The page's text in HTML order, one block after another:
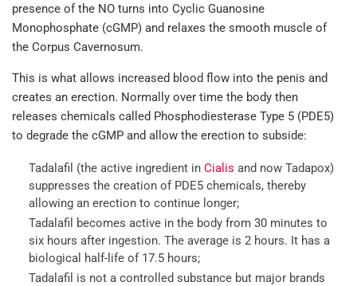
presence of the NO turns into Cyclic Guanosine
Monophosphate (cGMP) and relaxes the smooth muscle of
the Corpus Cavernosum.
This is what allows increased blood flow into the penis and
creates an erection. Normally over time the body then
releases chemicals called Phosphodiesterase Type 5 (PDE5)
to degrade the cGMP and allow the erection to subside:
Tadalafil (the active ingredient in Cialis and now Tadapox)
suppresses the creation of PDE5 chemicals, thereby
allowing an erection to continue longer;
Tadalafil becomes active in the body from 30 minutes to
six hours after ingestion. The average is 2 hours. It has a
biological half-life of 17.5 hours;
Tadalafil is not a controlled substance but major brands